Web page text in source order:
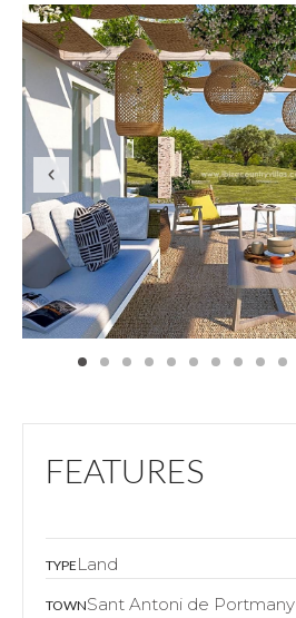
FEATURES
TYPE Land
TOWNSant Antoni de Portmany